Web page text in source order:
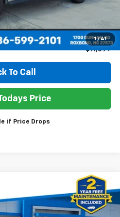
1 / 41
$53,254
$11,594
To Call
Price
if Price Drops
FINANCE